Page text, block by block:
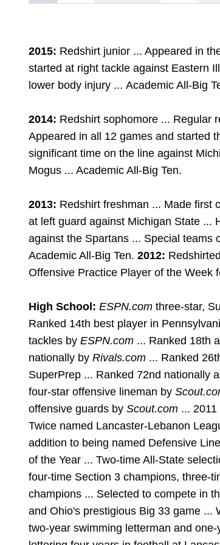
2015: Redshirt junior ... Appeared in
started at right tackle against Eastern
lower body injury ... Academic All-Big
2014: Redshirt sophomore ... Regular
Appeared in all 12 games and started
significant time on the line against
Mogus ... Academic All-Big Ten.
2013: Redshirt freshman ... Made first
at left guard against Michigan State ...
against the Spartans ... Special teams
Academic All-Big Ten. 2012:
Offensive Practice Player of the Week
High School: ESPN.com three-star,
Ranked 14th best player in
tackles by ESPN.com ... Ranked 18th
nationally by Rivals.com ... Ranked
SuperPrep ... Ranked 72nd nationally
four-star offensive lineman by
offensive guards by Scout.com ...
Twice named Lancaster-Lebanon
addition to being named Defensive
of the Year ... Two-time All-State
four-time Section 3 champions, three-
champions ... Selected to compete in
and Ohio's prestigious Big 33 game ...
two-year swimming letterman and